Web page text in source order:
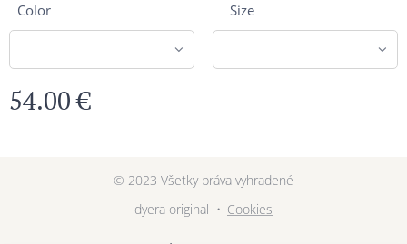
Color Size
54.00€
© 2023 Všetky práva vyhradené
dyera original
Cookies